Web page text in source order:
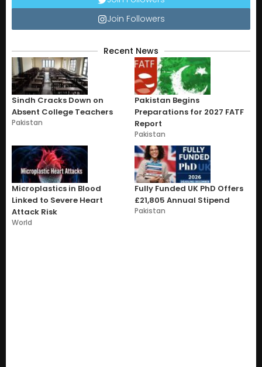
Join Followers
Recent News
Sindh Cracks Down on
Absent College Teachers
Pakistan
Pakistan Begins
Preparations for 2027 FATF
Report
Pakistan
Microplastics in Blood
Linked to Severe Heart
Attack Risk
World
Fully Funded UK PhD Offers
£21,805 Annual Stipend
Pakistan